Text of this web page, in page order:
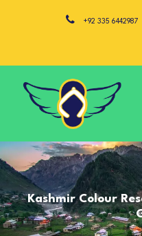
+92 335 6442987
Kashmir Colour